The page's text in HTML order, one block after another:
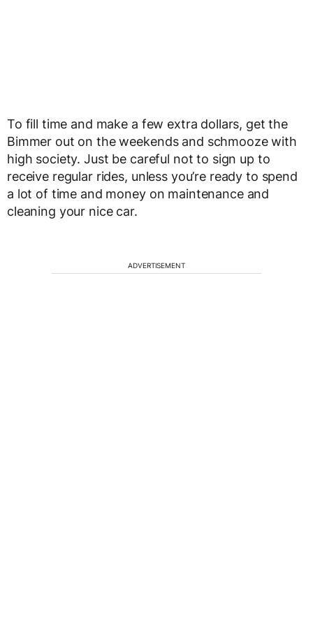
To fill time and make a few extra dollars, get the
Bimmer out on the weekends and schmooze with
high society. Just be careful not to sign up to
receive regular rides, unless you’re ready to spend
a lot of time and money on maintenance and
cleaning your nice car.
ADVERTISEMENT